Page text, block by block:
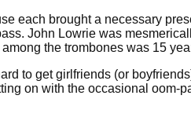
each brought a necessary
John Lowrie was
the trombones was 15
to get girlfriends (or
on with the occasional